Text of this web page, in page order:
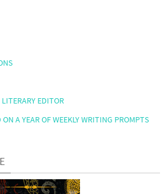
EDITOR
A YEAR OF WEEKLY WRITING PROMPTS